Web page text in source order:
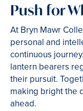
Push for
At Bryn Mawr
personal and
continuous
lantern bearers
their pursuit.
making bright the
ahead.